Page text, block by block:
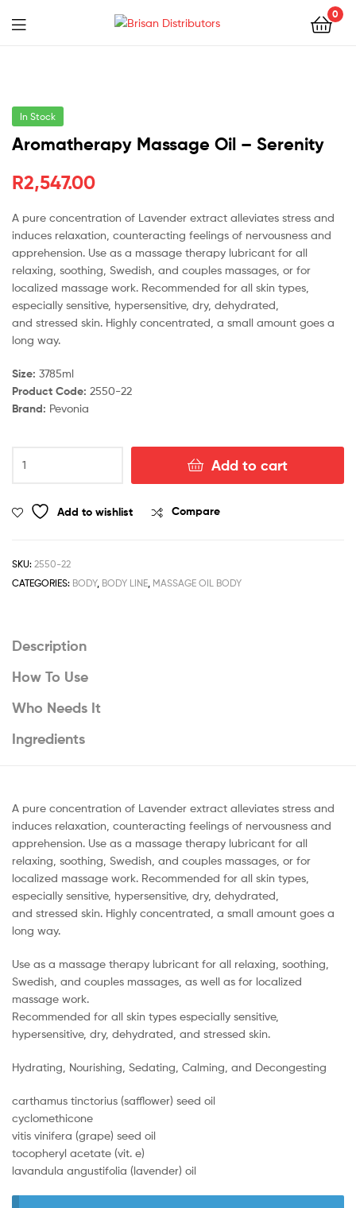
0
Menu
In Stock
Aromatherapy Massage Oil – Serenity
R2,547.00
A pure concentration of Lavender extract alleviates stress and
induces relaxation, counteracting feelings of nervousness and
apprehension. Use as a massage therapy lubricant for all
relaxing, soothing, Swedish, and couples massages, or for
localized massage work. Recommended for all skin types,
especially sensitive, hypersensitive, dry, dehydrated,
and stressed skin. Highly concentrated, a small amount goes a
long way.
Size: 3785ml
Product Code: 2550-22
Brand: Pevonia
Massage
-
Add to cart
Add to wishlist Compare
SKU: 2550-22
CATEGORIES: BODY, BODY LINE MASSAGE OIL BODY
Description
How To Use
Who Needs It
Ingredients
A pure concentration of Lavender extract alleviates stress and
induces relaxation, counteracting feelings of nervousness and
apprehension. Use as a massage therapy lubricant for all
relaxing, soothing, Swedish, and couples massages, or for
localized massage work. Recommended for all skin types,
especially sensitive, hypersensitive, dry, dehydrated,
and stressed skin. Highly concentrated, a small amount goes a
long way.
Use as a massage therapy lubricant for all relaxing, soothing,
Swedish, and couples massages, as well as for localized
massage work.
Recommended for all skin types especially sensitive,
hypersensitive, dry, dehydrated, and stressed skin.
Hydrating, Nourishing, Sedating, Calming, and Decongesting
carthamus tinctorius (safflower) seed oil
cyclomethicone
vitis vinifera (grape) seed oil
tocopheryl acetate (vit. e)
lavandula angustifolia (lavender) oil